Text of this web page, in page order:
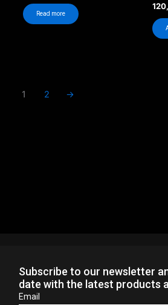
Read more
1 2 →
Subscribe to our newsletter
date with the latest products
Email